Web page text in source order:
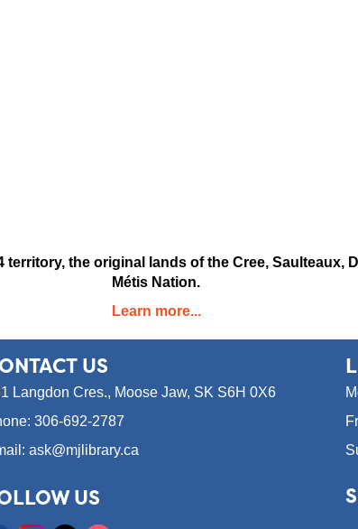
the original lands of the Cree, Saulteaux,
Métis Nation.
Learn more...
US
Langdon Cres., Moose Jaw, SK S6H 0X6
306-692-2787
ask@mjlibrary.ca
US